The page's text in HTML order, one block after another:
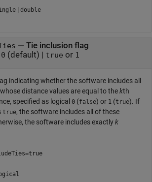
| double
— Tie inclusion flag
0 (default) | true or 1
indicating whether the software includes all
distance values are equal to thekth
specified as logical 0 (false) or 1 (true). If
true, the software includes all of these
the software includes exactlyk